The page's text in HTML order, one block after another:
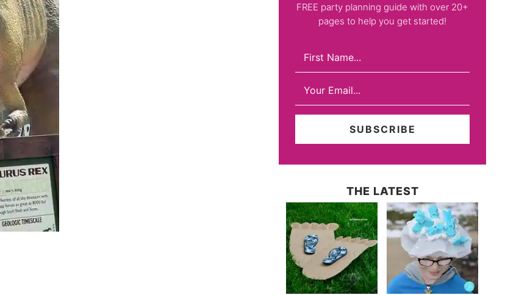
FREE party planning guide with over 20+
pages to help you get started!
THE LATEST